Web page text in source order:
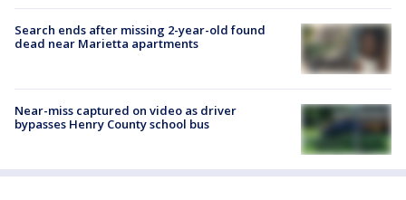
Search ends after missing 2-year-old found
dead near Marietta apartments
Near-miss captured on video as driver
bypasses Henry County school bus